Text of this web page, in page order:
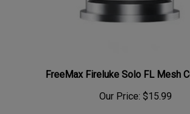
FreeMax Fireluke Solo FL Mesh
Our Price: $15.99